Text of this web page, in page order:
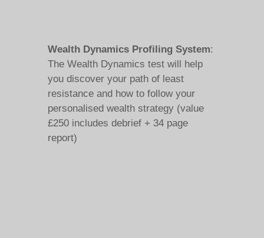
Wealth Dynamics Profiling System:
The Wealth Dynamics test will help
you discover your path of least
resistance and how to follow your
personalised wealth strategy (value
£250 includes debrief + 34 page
report)